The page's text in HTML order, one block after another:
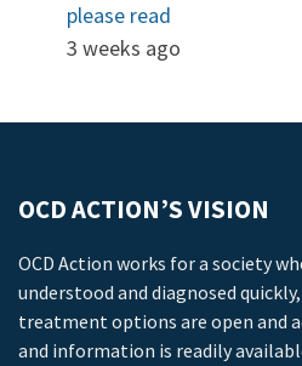
please read
3 weeks ago
OCD ACTION’S VISION
OCD Action works for a society
understood and diagnosed
treatment options are open and
and information is readily